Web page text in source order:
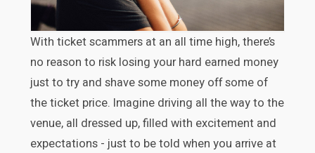
With ticket scammers at an all time high, there’s
no reason to risk losing your hard earned money
just to try and shave some money off some of
the ticket price. Imagine driving all the way to the
venue, all dressed up, filled with excitement and
expectations - just to be told when you arrive at